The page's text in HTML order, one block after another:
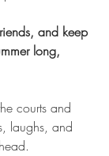
and keep
long,
courts and
laughs, and